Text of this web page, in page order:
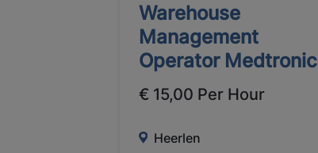
Warehouse
Management
Operator Medtronic
€ 15,00 Per Hour
Heerlen